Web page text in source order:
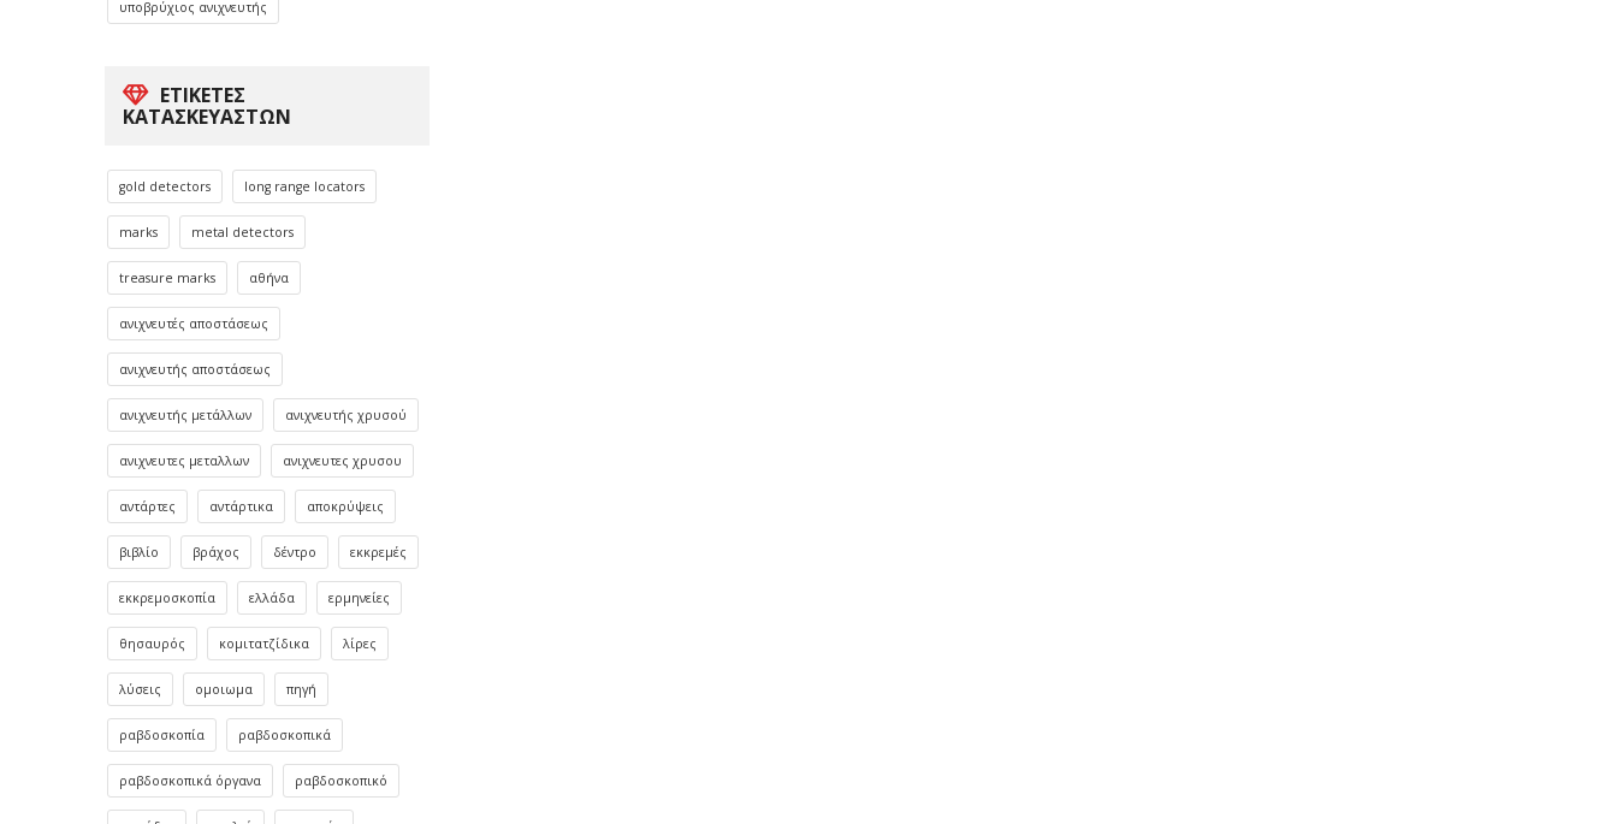
υποβρύχιος ανιχνευτής
ΕΤΙΚΈΤΕΣ
ΚΑΤΑΣΚΕΥΑΣΤΏΝ
gold detectors long range locators
marks metal detectors
treasure marks αθήνα
ανιχνευτές αποστάσεως
ανιχνευτής αποστάσεως
ανιχνευτής μετάλλων ανιχνευτής χρυσού
ανιχνευτες μεταλλων ανιχνευτες χρυσου
αντάρτες αντάρτικα αποκρύψεις
βιβλίο βράχος δέντρο εκκρεμές
εκκρεμοσκοπία ελλάδα ερμηνείες
θησαυρός κομιτατζίδικα λίρες
λύσεις ομοιωμα πηγή
ραβδοσκοπία ραβδοσκοπικά
ραβδοσκοπικά όργανα ραβδοσκοπικό